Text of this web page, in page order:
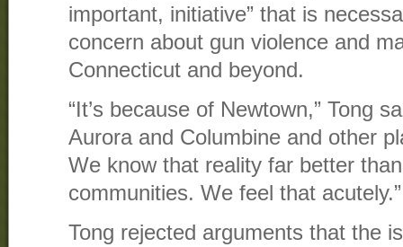
important, initiative” that is
concern about gun violence and
Connecticut and beyond.
“It’s because of Newtown,” Tong
Aurora and Columbine and other
We know that reality far better
communities. We feel that acutely.”
Tong rejected arguments that the